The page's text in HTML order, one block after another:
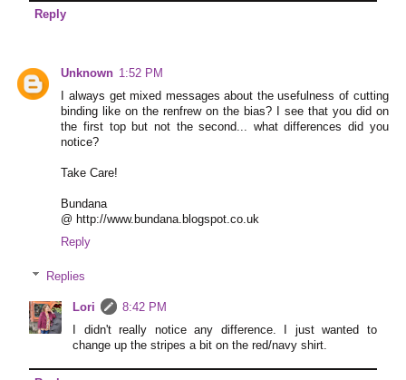
Reply
Unknown 1:52 PM
I always get mixed messages about the usefulness of cutting
binding like on the renfrew on the bias? I see that you did on
the first top but not the second... what differences did you
notice?
Take Care!
Bundana
@ http://www.bundana.blogspot.co.uk
Reply
Replies
Lori
8:42 PM
I didn't really notice any difference. I just wanted to
change up the stripes a bit on the red/navy shirt.